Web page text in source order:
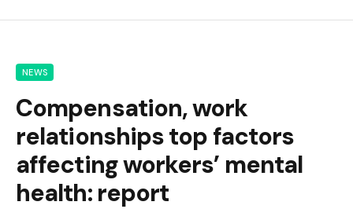
NEWS
Compensation, work
relationships top factors
affecting workers’ mental
health: report